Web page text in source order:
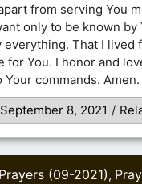
from serving You
only to be known by
everything. That I lived
for You. I honor and
commands. Amen.
September 8, 2021 /
Prayers (09-2021),